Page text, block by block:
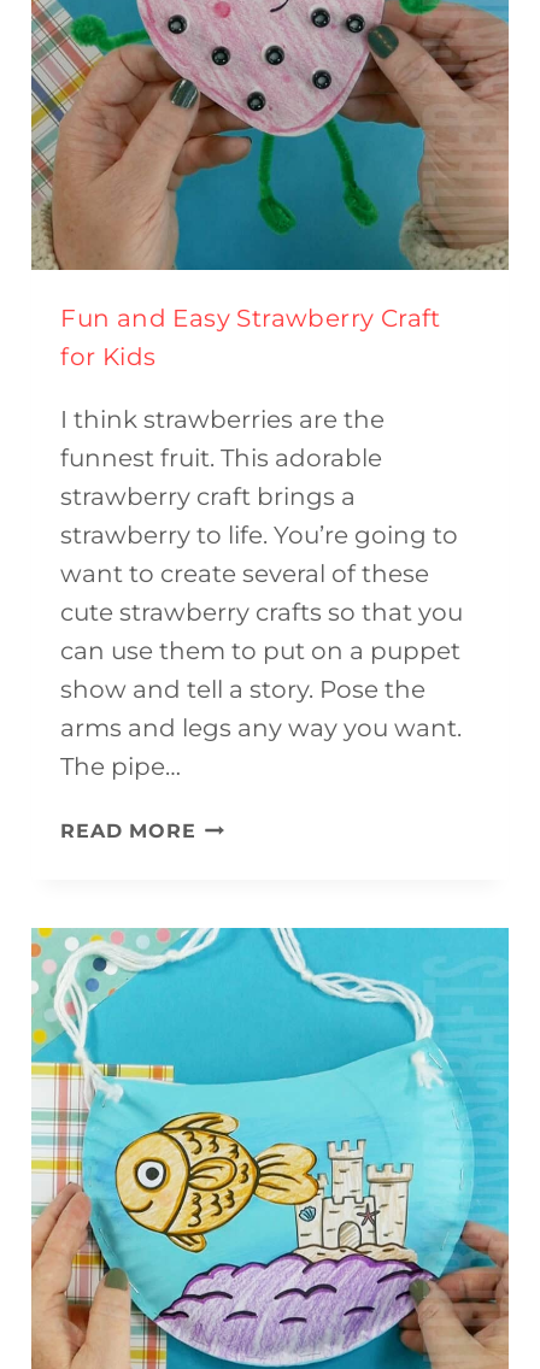
Fun and Easy Strawberry Craft
for Kids
I think strawberries are the
funnest fruit. This adorable
strawberry craft brings a
strawberry to life. You’re going to
want to create several of these
cute strawberry crafts so that you
can use them to put on a puppet
show and tell a story. Pose the
arms and legs any way you want.
The pipe…
READ MORE FUN
STRAWBERRY